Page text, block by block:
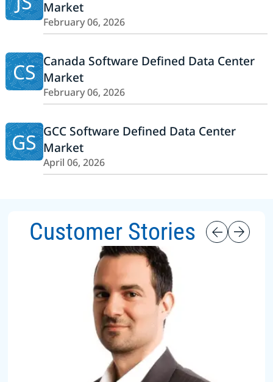
Market
February 06, 2026
CS Canada Software Defined Data Center
Market
February 06, 2026
GS GCC Software Defined Data Center
Market
April 06, 2026
Customer Stories